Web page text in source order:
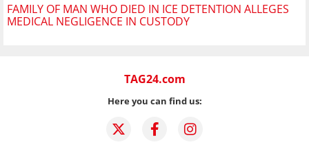
FAMILY OF MAN WHO DIED IN ICE DETENTION ALLEGES
MEDICAL NEGLIGENCE IN CUSTODY
TAG24.com
Here you can find us: